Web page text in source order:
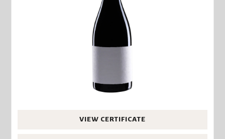
VIEW CERTIFICATE